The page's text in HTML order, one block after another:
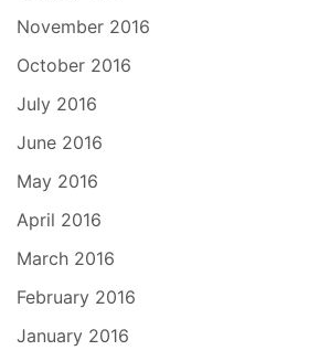
November 2016
October 2016
July 2016
June 2016
May 2016
April 2016
March 2016
February 2016
January 2016